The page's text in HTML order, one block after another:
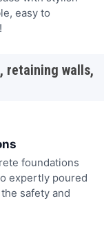
easy to
retaining walls,
foundations
expertly poured
safety and